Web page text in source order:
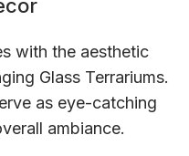
with the aesthetic
Glass Terrariums.
as eye-catching
ambiance.